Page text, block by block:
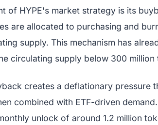
of HYPE's market strategy is its
are allocated to purchasing and
supply. This mechanism has
circulating supply below 300 million
creates a deflationary pressure
combined with ETF-driven
unlock of around 1.2 million